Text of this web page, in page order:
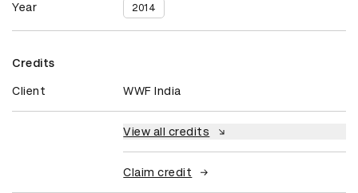
Year 2014
Credits
Client WWF India
View all credits
Claim credit